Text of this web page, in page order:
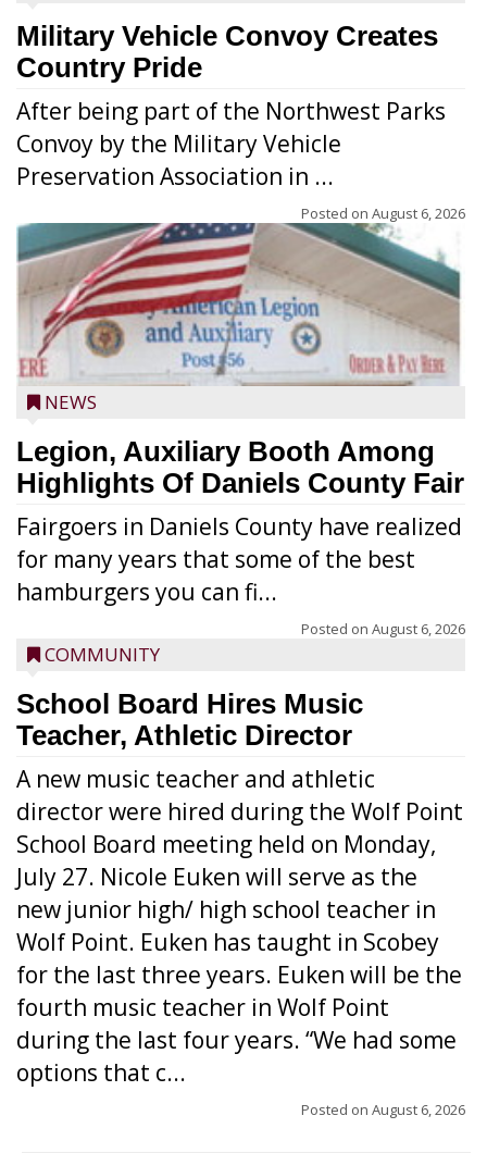
Military Vehicle Convoy Creates
Country Pride
After being part of the Northwest Parks
Convoy by the Military Vehicle
Preservation Association in ...
Posted on August 6, 2026
NEWS
Legion, Auxiliary Booth Among
Highlights Of Daniels County Fair
Fairgoers in Daniels County have realized
for many years that some of the best
hamburgers you can fi...
Posted on August 6, 2026
COMMUNITY
School Board Hires Music
Teacher, Athletic Director
A new music teacher and athletic
director were hired during the Wolf Point
School Board meeting held on Monday,
July 27. Nicole Euken will serve as the
new junior high/ high school teacher in
Wolf Point. Euken has taught in Scobey
for the last three years. Euken will be the
fourth music teacher in Wolf Point
during the last four years. “We had some
options that c...
Posted on August 6, 2026